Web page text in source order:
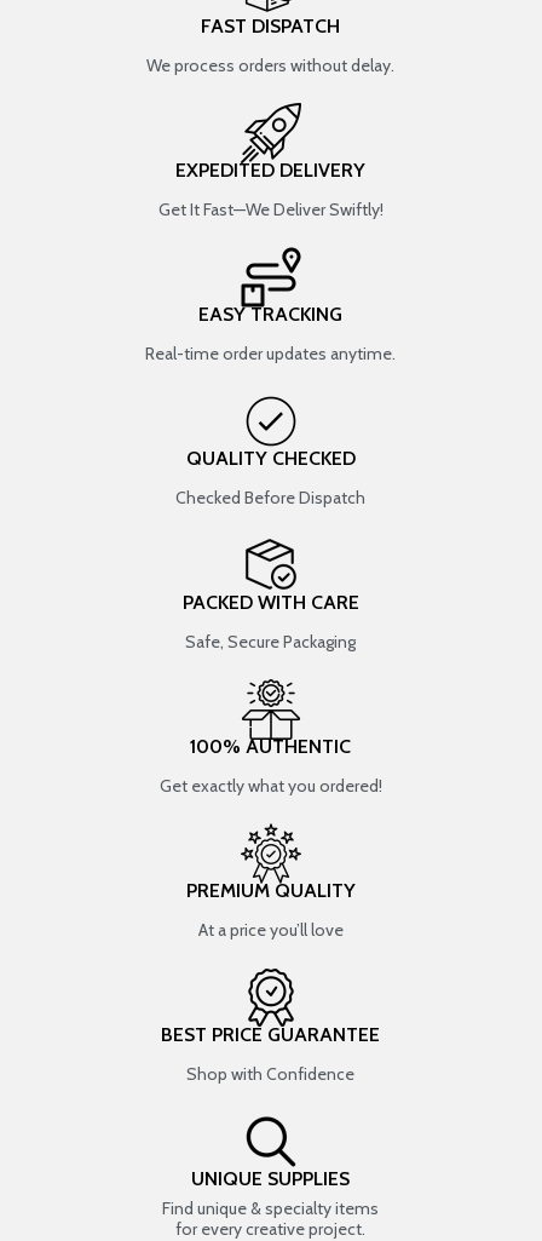
FAST DISPATCH
We process orders without delay.
EXPEDITED DELIVERY
Get It Fast—We Deliver Swiftly!
EASY TRACKING
Real-time order updates anytime.
QUALITY CHECKED
Checked Before Dispatch
PACKED WITH CARE
Safe, Secure Packaging
100% AUTHENTIC
Get exactly what you ordered!
PREMIUM QUALITY
At a price you’ll love
BEST PRICE GUARANTEE
Shop with Confidence
UNIQUE SUPPLIES
Find unique & specialty items
for every creative project.